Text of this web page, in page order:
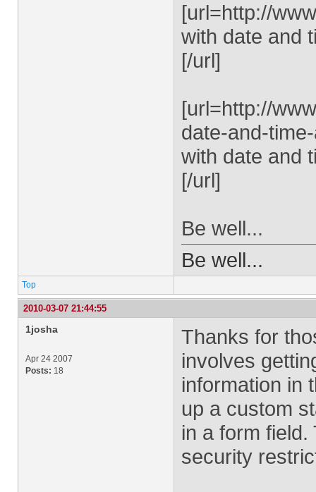
[url=http://
with date and
[/url]
[url=http://
date-and-
with date and
[/url]
Be well...
Be well...
Top
2010-03-07 21:44:55
1josha
Apr 24 2007
Posts: 18
Thanks for
involves
information in
up a custom
in a form
security